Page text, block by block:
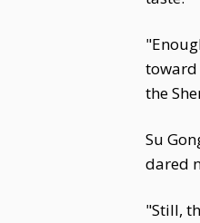
toward
the
Su
dared
"Still,